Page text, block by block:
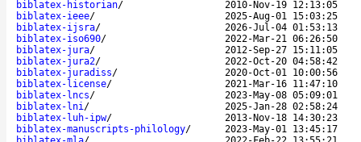
biblatex-historian/
2010-Nov-19 12:13:05
biblatex-ieee/
2025-Aug-01 15:03:25
biblatex-ijsra/
2026-Jul-04 01:53:13
biblatex-iso690/
2022-Mar-21 06:26:50
biblatex-jura/
2012-Sep-27 15:11:05
biblatex-jura2/
2022-Oct-20 04:58:42
biblatex-juradiss/
2020-Oct-01 10:00:56
biblatex-license/
2021-Mar-16 11:47:10
biblatex-lncs/
2023-May-08 05:09:01
biblatex-lni/
2025-Jan-28 02:58:24
biblatex-luh-ipw/
2013-Nov-18 14:30:23
biblatex-manuscripts-philology/
2023-May-01 13:45:17